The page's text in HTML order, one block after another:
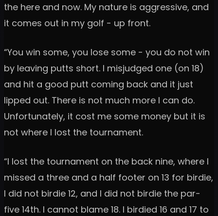
the here and now. My nature is aggressive, and
it comes out in my golf - up front.
“You win some, you lose some - you do not win
by leaving putts short. I misjudged one (on 18)
and hit a good putt coming back and it just
lipped out. There is not much more I can do.
Unfortunately, it cost me some money but it is
not where I lost the tournament.
“I lost the tournament on the back nine, where I
missed a three and a half footer on 13 for birdie,
I did not birdie 12, and I did not birdie the par-
five 14th. I cannot blame 18. I birdied 16 and 17 to